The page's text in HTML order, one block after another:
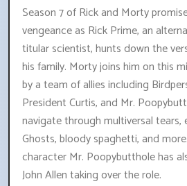
Season 7 of Rick and Morty
vengeance as Rick Prime, an
titular scientist, hunts down the
his family. Morty joins him on this
by a team of allies including
President Curtis, and Mr.
navigate through multiversal
Ghosts, bloody spaghetti, and
character Mr. Poopybutthole has
John Allen taking over the role.